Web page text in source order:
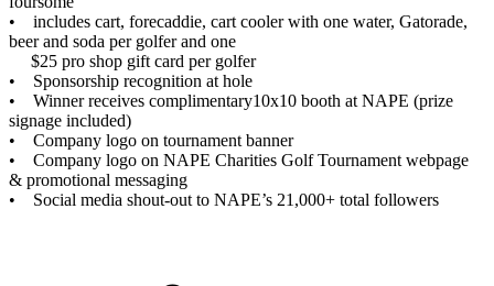
• includes cart, forecaddie, cart cooler with one water, Gatorade,
beer and soda per golfer and one
$25 pro shop gift card per golfer
• Sponsorship recognition at hole
• Winner receives complimentary10x10 booth at NAPE (prize
signage included)
• Company logo on tournament banner
• Company logo on NAPE Charities Golf Tournament webpage
& promotional messaging
• Social media shout-out to NAPE’s 21,000+ total followers